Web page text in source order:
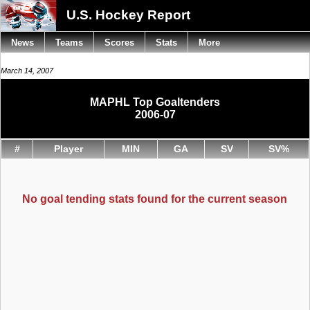
U.S. Hockey Report
March 14, 2007
MAPHL Top Goaltenders
2006-07
# Player MIN GA SV SV%
No goal tending stats found for the current season
News Teams Scores Stats More